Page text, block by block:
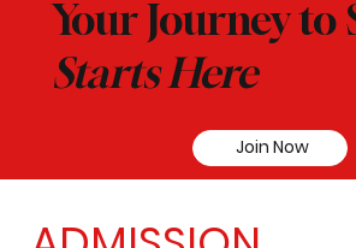
Your Journey to
Starts Here
Join Now